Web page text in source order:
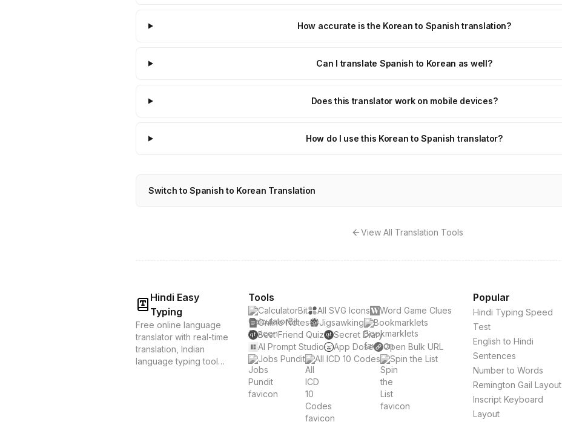
How accurate is the Korean to Spanish translation?
Can I translate Spanish to Korean as well?
Does this translator work on mobile devices?
How do I use this Korean to Spanish translator?
Switch to Spanish to Korean Translation
View All Translation Tools
Hindi Easy
Typing
Free online language
translator with real-time
translation, Indian
language typing tools,
Tools
CalculatorBit All SVG Icons
Word Game Clues
Online Notes
Jigsawking
Bookmarklets
Best Friend Quiz
Secret Diary
AI Prompt Studio
App Dose
Open Bulk URL
Jobs Pundit
All ICD 10 Codes Spin the List
Popular
Hindi Typing Speed
Test
English to Hindi
Sentences
Number to Words
Remington Gail Layout
Inscript Keyboard
Layout